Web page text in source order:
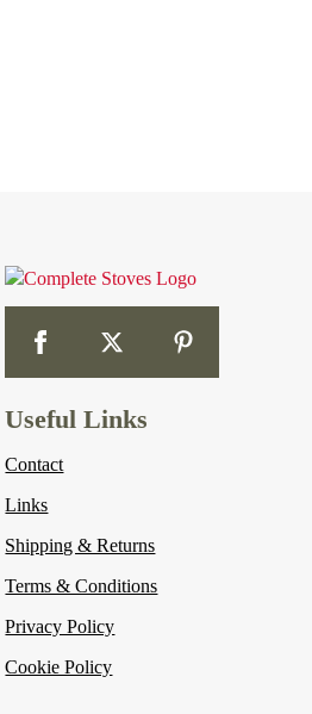
Useful Links
Contact
Links
Shipping & Returns
Terms & Conditions
Privacy Policy
Cookie Policy